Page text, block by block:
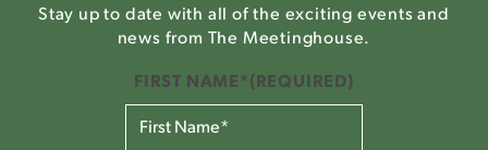
Stay up to date with all of the exciting events and
news from The Meetinghouse.
FIRST NAME*(REQUIRED)